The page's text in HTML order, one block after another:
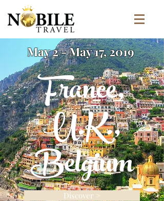
May 2 - May 17, 2019
France,
U.K.,
Belgium
Discover >